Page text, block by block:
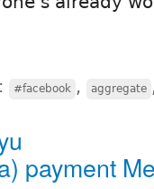
#facebook , aggregate
payment